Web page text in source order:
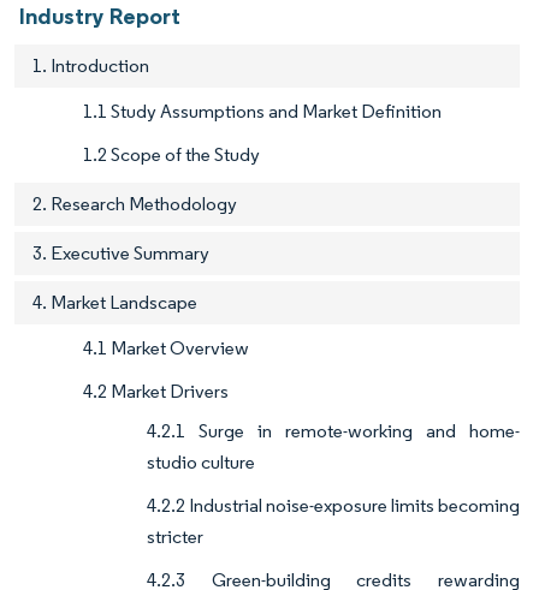
Industry Report
1. Introduction
1.1 Study Assumptions and Market Definition
1.2 Scope of the Study
2. Research Methodology
3. Executive Summary
4. Market Landscape
4.1 Market Overview
4.2 Market Drivers
4.2.1 Surge in remote-working and home-
studio culture
4.2.2 Industrial noise-exposure limits becoming
stricter
4.2.3 Green-building credits rewarding